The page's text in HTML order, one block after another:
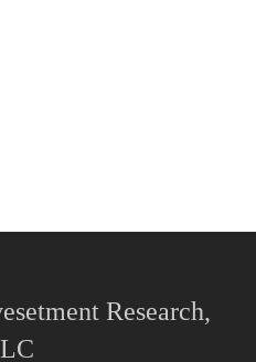
Research,